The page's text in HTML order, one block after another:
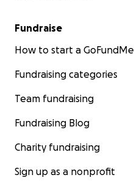
Fundraise
How to start a GoFundMe
Fundraising categories
Team fundraising
Fundraising Blog
Charity fundraising
Sign up as a nonprofit